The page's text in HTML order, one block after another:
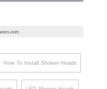
How To Install Shower Heads